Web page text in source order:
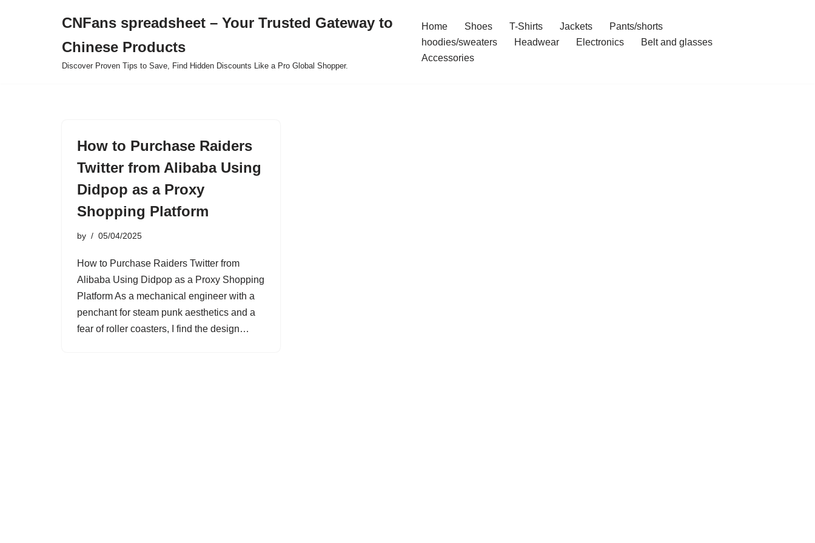
CNFans spreadsheet – Your Trusted Gateway to
Chinese Products
Discover Proven Tips to Save, Find Hidden Discounts Like a Pro Global Shopper.
Home Shoes T-Shirts Jackets
Pants/shorts
hoodies/sweaters
Headwear Electronics
Belt and glasses
Accessories
How to Purchase Raiders
Twitter from Alibaba Using
Didpop as a Proxy
Shopping Platform
by 05/04/2025
How to Purchase Raiders Twitter from
Alibaba Using Didpop as a Proxy Shopping
Platform As a mechanical engineer with a
penchant for steam punk aesthetics and a
fear of roller coasters, I find the design…